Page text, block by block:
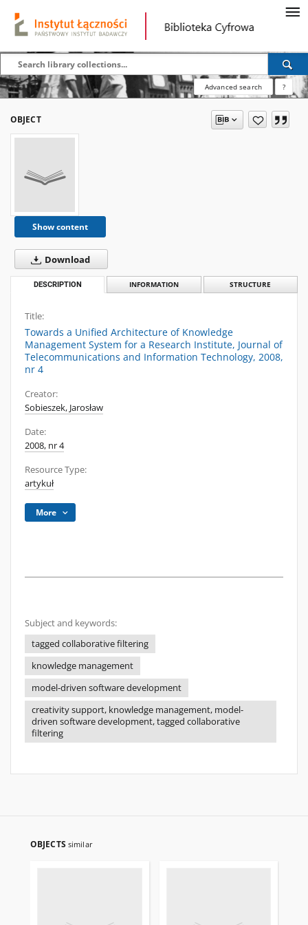
Advanced search ?
OBJECT
Show content
Download
DESCRIPTION INFORMATION STRUCTURE
Title:
Towards a Unified Architecture of Knowledge
Management System for a Research Institute, Journal of
Telecommunications and Information Technology, 2008,
nr 4
Creator:
Sobieszek, Jarosław
Date:
2008, nr 4
Resource Type:
artykuł
More
Subject and keywords:
tagged collaborative filtering
knowledge management
model-driven software development
creativity support, knowledge management, model-
driven software development, tagged collaborative
filtering
OBJECTS similar